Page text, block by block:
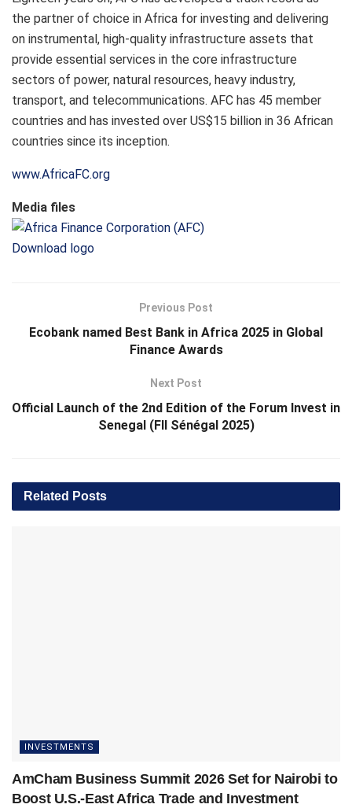
the partner of choice in Africa for investing and delivering
on instrumental, high-quality infrastructure assets that
provide essential services in the core infrastructure
sectors of power, natural resources, heavy industry,
transport, and telecommunications. AFC has 45 member
countries and has invested over US$15 billion in 36 African
countries since its inception.
www.AfricaFC.org
Media files
Download logo
Previous Post
Ecobank named Best Bank in Africa 2025 in Global
Finance Awards
Next Post
Official Launch of the 2nd Edition of the Forum Invest in
Senegal (FII Sénégal 2025)
Related Posts
INVESTMENTS
AmCham Business Summit 2026 Set for Nairobi to
Boost U.S.-East Africa Trade and Investment